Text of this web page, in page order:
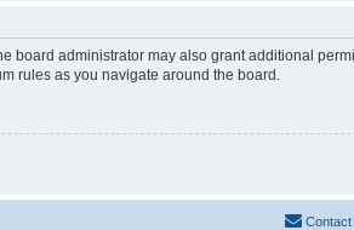
board administrator may also grant additional
rules as you navigate around the board.
Contact